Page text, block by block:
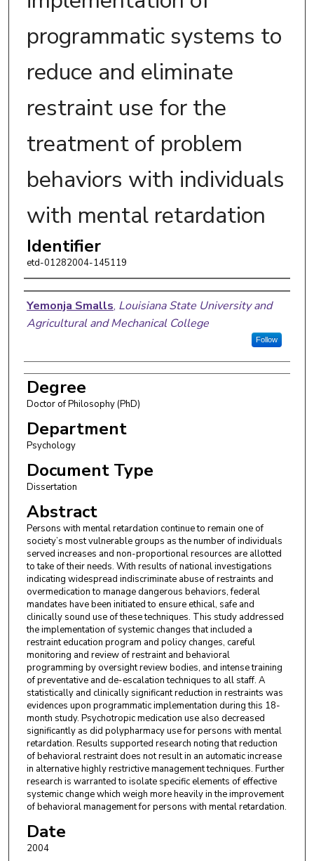
programmatic systems to
reduce and eliminate
restraint use for the
treatment of problem
behaviors with individuals
with mental retardation
Identifier
etd-01282004-145119
Author
Yemonja Smalls, Louisiana State University and
Agricultural and Mechanical College
Follow
Degree
Doctor of Philosophy (PhD)
Department
Psychology
Document Type
Dissertation
Abstract
Persons with mental retardation continue to remain one of
society’s most vulnerable groups as the number of individuals
served increases and non-proportional resources are allotted
to take of their needs. With results of national investigations
indicating widespread indiscriminate abuse of restraints and
overmedication to manage dangerous behaviors, federal
mandates have been initiated to ensure ethical, safe and
clinically sound use of these techniques. This study addressed
the implementation of systemic changes that included a
restraint education program and policy changes, careful
monitoring and review of restraint and behavioral
programming by oversight review bodies, and intense training
of preventative and de-escalation techniques to all staff. A
statistically and clinically significant reduction in restraints was
evidences upon programmatic implementation during this 18-
month study. Psychotropic medication use also decreased
significantly as did polypharmacy use for persons with mental
retardation. Results supported research noting that reduction
of behavioral restraint does not result in an automatic increase
in alternative highly restrictive management techniques. Further
research is warranted to isolate specific elements of effective
systemic change which weigh more heavily in the improvement
of behavioral management for persons with mental retardation.
Date
2004